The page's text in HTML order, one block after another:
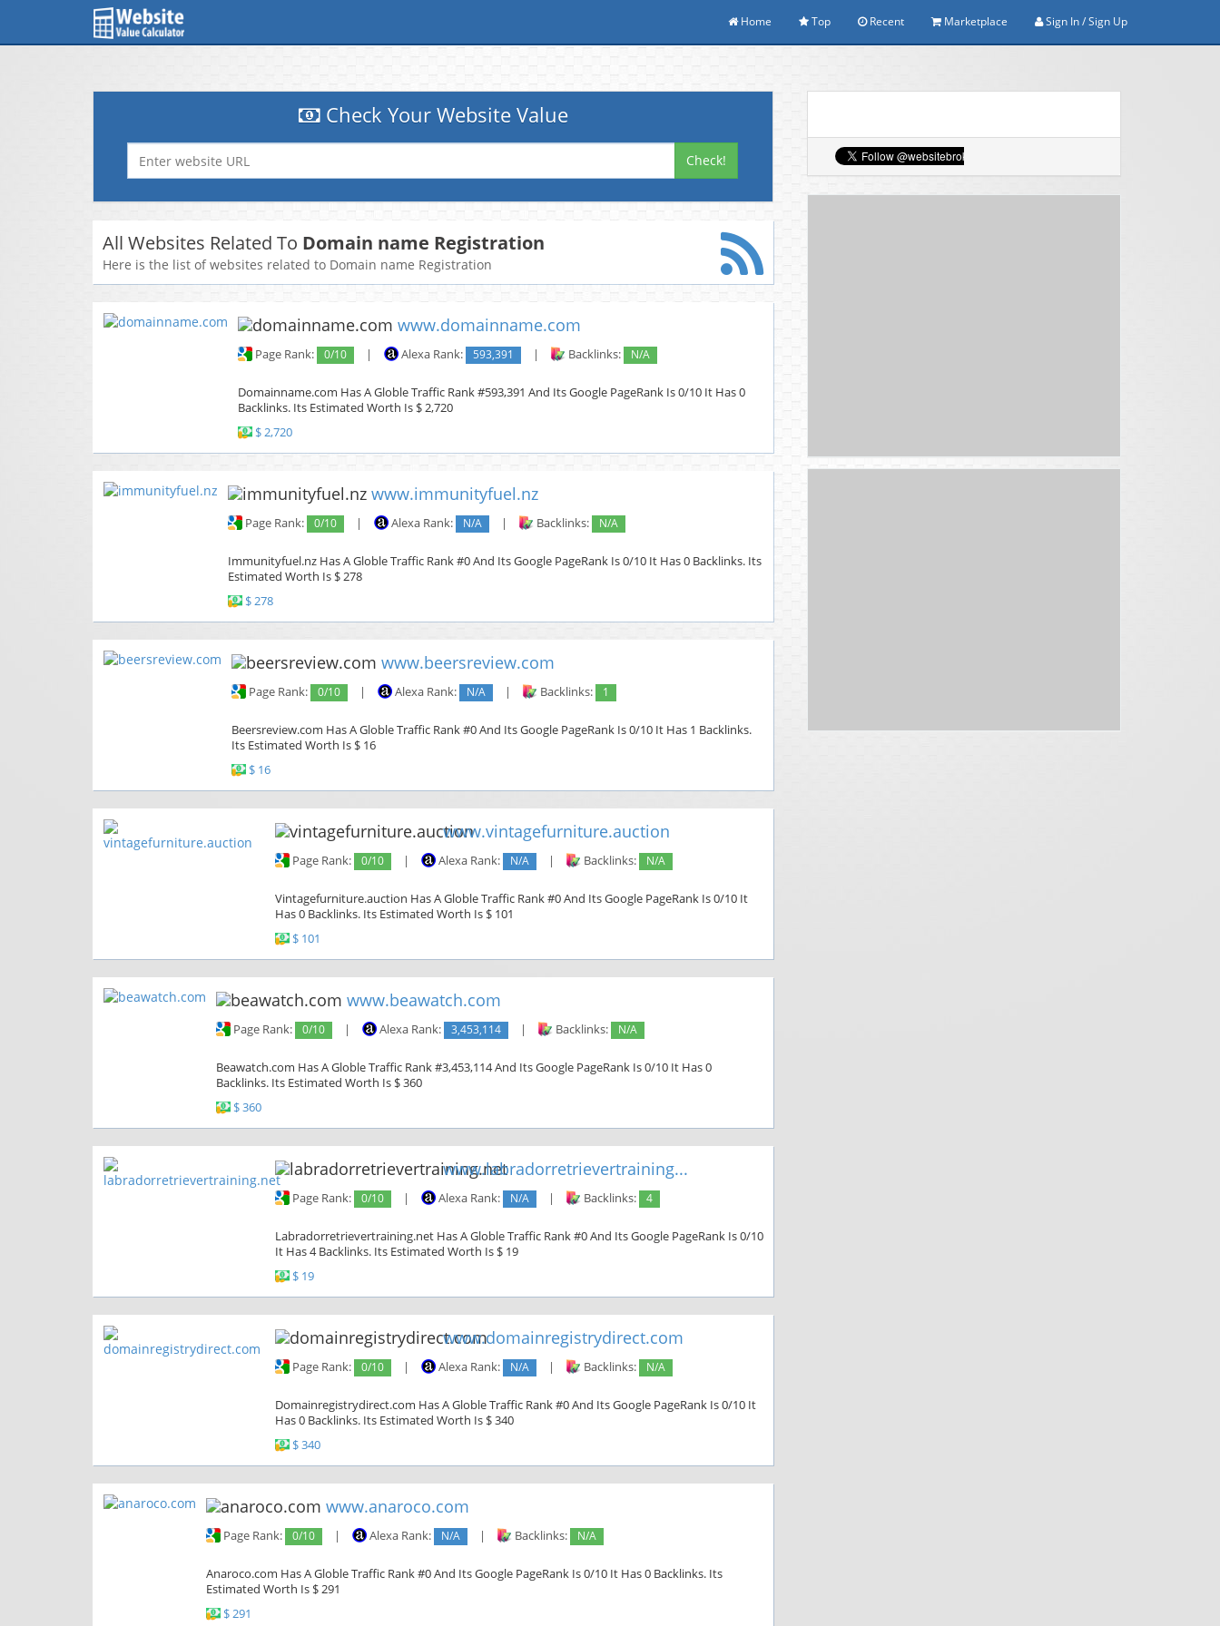
Home Top Recent Marketplace Sign In / Sign Up
Check Your Website Value
Check!
All Websites Related To Domain name Registration
Here is the list of websites related to Domain name Registration
www.domainname.com
Page Rank: 0/10 | Alexa Rank: 593,391 | Backlinks: N/A
Domainname.com Has A Globle Traffic Rank #593,391 And Its Google PageRank Is 0/10 It Has 0
Backlinks. Its Estimated Worth Is $ 2,720
$ 2,720
www.immunityfuel.nz
Page Rank: 0/10 | Alexa Rank: N/A | Backlinks: N/A
Immunityfuel.nz Has A Globle Traffic Rank #0 And Its Google PageRank Is 0/10 It Has 0 Backlinks. Its
Estimated Worth Is $ 278
$ 278
www.beersreview.com
Page Rank: 0/10 | Alexa Rank: N/A | Backlinks: 1
Beersreview.com Has A Globle Traffic Rank #0 And Its Google PageRank Is 0/10 It Has 1 Backlinks.
Its Estimated Worth Is $ 16
$ 16
www.vintagefurniture.auction
Page Rank: 0/10 | Alexa Rank: N/A | Backlinks: N/A
Vintagefurniture.auction Has A Globle Traffic Rank #0 And Its Google PageRank Is 0/10 It
Has 0 Backlinks. Its Estimated Worth Is $ 101
$ 101
www.beawatch.com
Page Rank: 0/10 | Alexa Rank: 3,453,114 | Backlinks: N/A
Beawatch.com Has A Globle Traffic Rank #3,453,114 And Its Google PageRank Is 0/10 It Has 0
Backlinks. Its Estimated Worth Is $ 360
$ 360
www.labradorretrievertraining...
Page Rank: 0/10 | Alexa Rank: N/A | Backlinks: 4
Labradorretrievertraining.net Has A Globle Traffic Rank #0 And Its Google PageRank Is 0/10
It Has 4 Backlinks. Its Estimated Worth Is $ 19
$ 19
www.domainregistrydirect.com
Page Rank: 0/10 | Alexa Rank: N/A | Backlinks: N/A
Domainregistrydirect.com Has A Globle Traffic Rank #0 And Its Google PageRank Is 0/10 It
Has 0 Backlinks. Its Estimated Worth Is $ 340
$ 340
www.anaroco.com
Page Rank: 0/10 | Alexa Rank: N/A | Backlinks: N/A
Anaroco.com Has A Globle Traffic Rank #0 And Its Google PageRank Is 0/10 It Has 0 Backlinks. Its
Estimated Worth Is $ 291
$ 291